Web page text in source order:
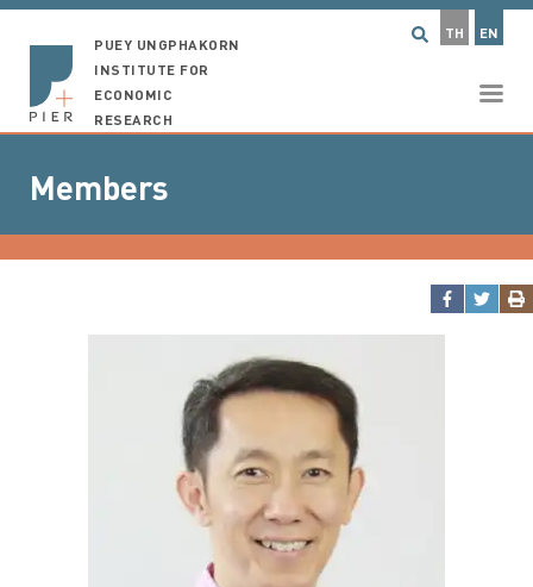
TH EN
PUEY UNGPHAKORN
INSTITUTE FOR
ECONOMIC
RESEARCH
Members